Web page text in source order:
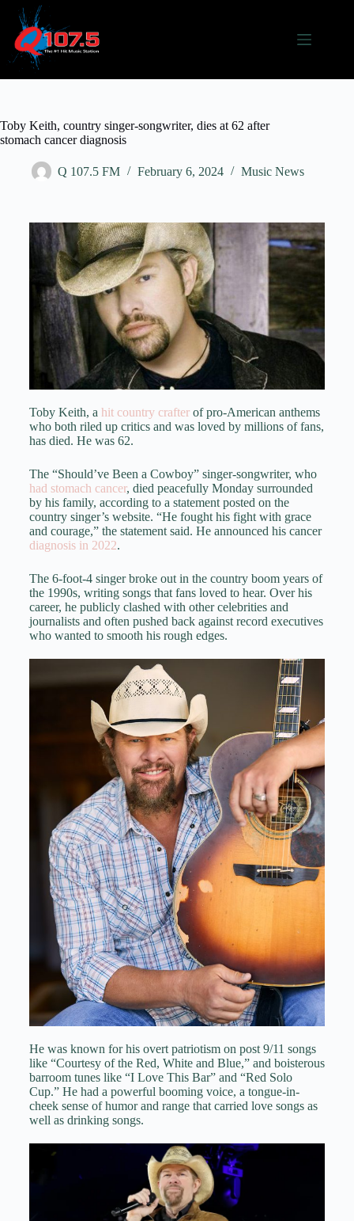
Toby Keith, country singer-songwriter, dies at 62 after
stomach cancer diagnosis
Q 107.5 FM February 6, 2024 Music News
Toby Keith, a hit country crafterof pro-American anthems
who both riled up critics and was loved by millions of fans,
has died. He was 62.
The “Should’ve Been a Cowboy” singer-songwriter, who
had stomach cancer, died peacefully Monday surrounded
by his family, according to a statement posted on the
country singer’s website. “He fought his fight with grace
and courage,” the statement said. He announced his cancer
diagnosis in 2022.
The 6-foot-4 singer broke out in the country boom years of
the 1990s, writing songs that fans loved to hear. Over his
career, he publicly clashed with other celebrities and
journalists and often pushed back against record executives
who wanted to smooth his rough edges.
He was known for his overt patriotism on post 9/11 songs
like “Courtesy of the Red, White and Blue,” and boisterous
barroom tunes like “I Love This Bar” and “Red Solo
Cup.” He had a powerful booming voice, a tongue-in-
cheek sense of humor and range that carried love songs as
well as drinking songs.